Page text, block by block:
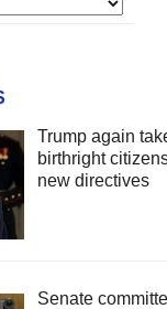
Trump again
birthright
new directives
Senate